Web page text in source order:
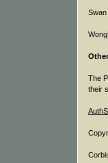
The
their